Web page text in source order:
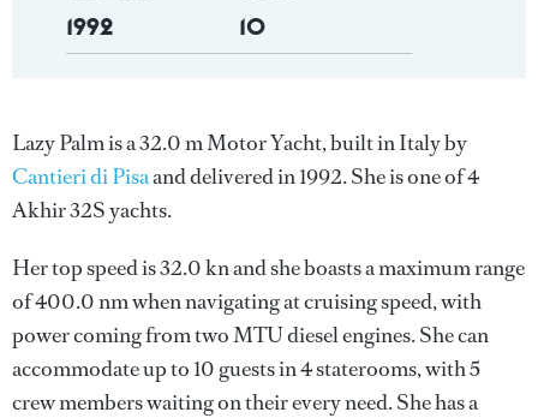
1992 10
Lazy Palm is a 32.0 m Motor Yacht, built in Italy by
Cantieri di Pisaand delivered in 1992. She is one of 4
Akhir 32S yachts.
Her top speed is 32.0 kn and she boasts a maximum range
of 400.0 nm when navigating at cruising speed, with
power coming from two MTU diesel engines. She can
accommodate up to 10 guests in 4 staterooms, with 5
crew members waiting on their every need. She has a